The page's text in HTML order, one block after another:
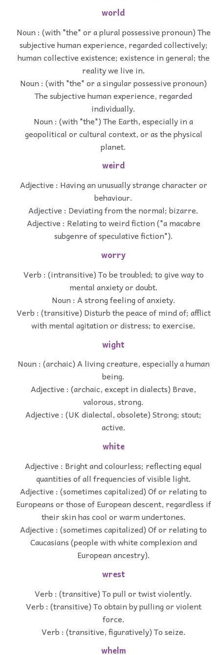
world
Noun : (with "the" or a plural possessive pronoun) The
subjective human experience, regarded collectively;
human collective existence; existence in general; the
reality we live in.
Noun : (with "the" or a singular possessive pronoun)
The subjective human experience, regarded
individually.
Noun : (with "the") The Earth, especially in a
geopolitical or cultural context, or as the physical
planet.
weird
Adjective : Having an unusually strange character or
behaviour.
Adjective : Deviating from the normal; bizarre.
Adjective : Relating to weird fiction ("a macabre
subgenre of speculative fiction").
worry
Verb : (intransitive) To be troubled; to give way to
mental anxiety or doubt.
Noun : A strong feeling of anxiety.
Verb : (transitive) Disturb the peace of mind of; afflict
with mental agitation or distress; to exercise.
wight
Noun : (archaic) A living creature, especially a human
being.
Adjective : (archaic, except in dialects) Brave,
valorous, strong.
Adjective : (UK dialectal, obsolete) Strong; stout;
active.
white
Adjective : Bright and colourless; reflecting equal
quantities of all frequencies of visible light.
Adjective : (sometimes capitalized) Of or relating to
Europeans or those of European descent, regardless if
their skin has cool or warm undertones.
Adjective : (sometimes capitalized) Of or relating to
Caucasians (people with white complexion and
European ancestry).
wrest
Verb : (transitive) To pull or twist violently.
Verb : (transitive) To obtain by pulling or violent
force.
Verb : (transitive, figuratively) To seize.
whelm